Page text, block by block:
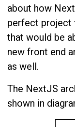
about how
perfect project
that would be
new front end
as well.
The NextJS
shown in